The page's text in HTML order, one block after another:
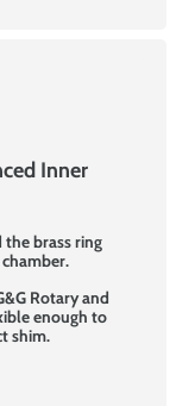
Inner
the brass ring
Rotary and
enough to
shim.